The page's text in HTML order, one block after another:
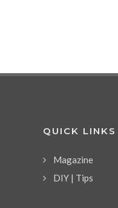
QUICK LINKS
Magazine
DIY | Tips